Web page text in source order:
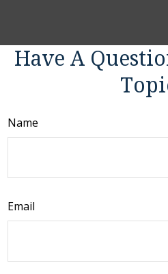
Have A
Name
Email